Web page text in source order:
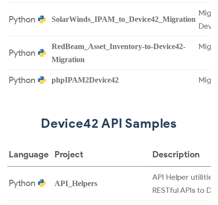
Python SolarWinds_IPAM_to_Device42_Migration
Python
RedBeam_Asset_Inventory-to-Device42-
Migration
Python phpIPAM2Device42
Device42 API Samples
Language Project Description
Python API_Helpers
API Helper
RESTful APIs to